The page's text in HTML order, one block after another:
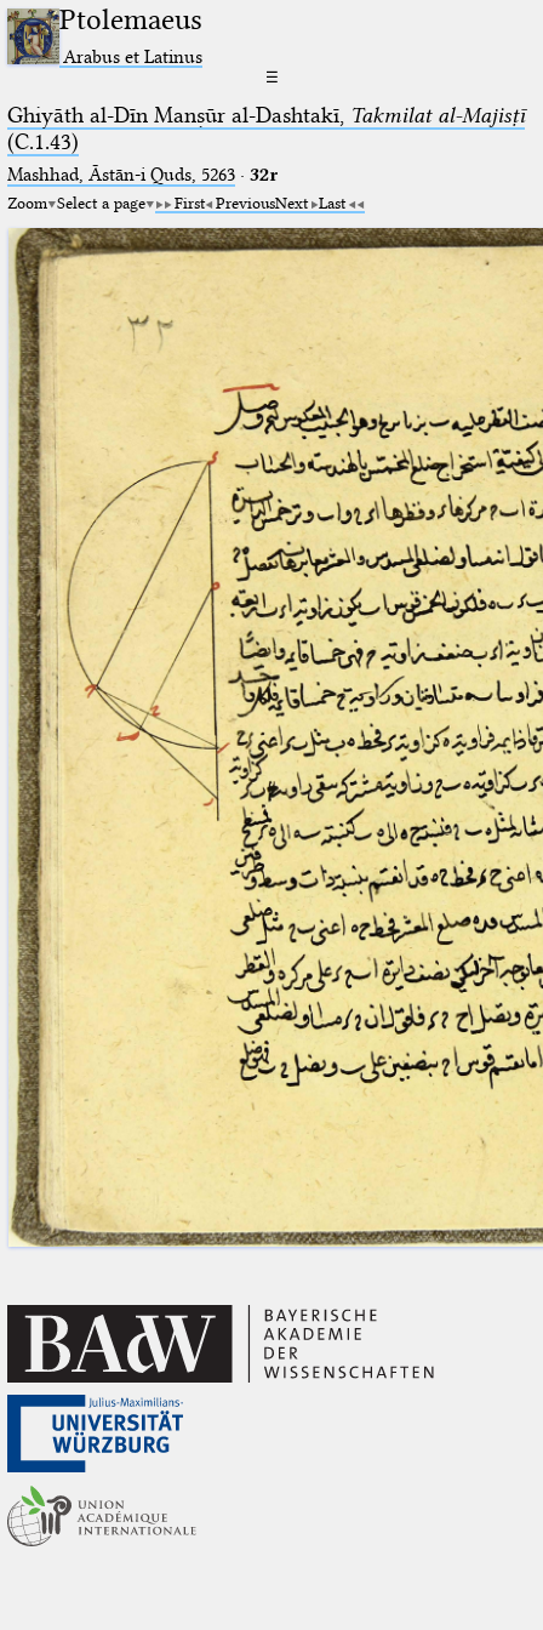
Ptolemaeus
Arabus et Latinus
☰
Ghiyāth al-Dīn Manṣūr al-Dashtakī, Takmilat al-Majisṭī
(C.1.43)
Mashhad, Āstān-i Quds, 5263⁢· 32r
Zoom Select a page First PreviousNext Last